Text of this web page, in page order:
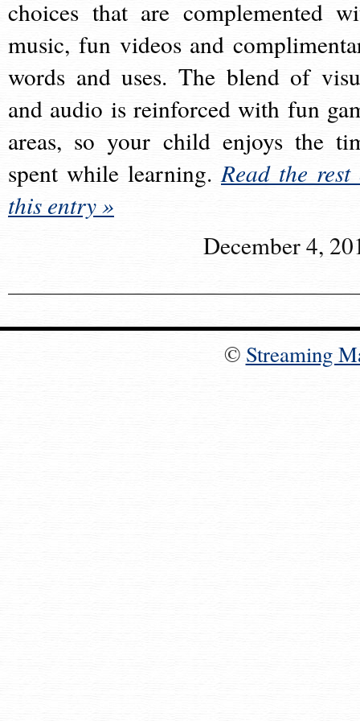
choices that are complemented
music, fun videos and
words and uses. The blend of
and audio is reinforced with fun
areas, so your child enjoys the
spent while learning.Read the rest
this entry »
December 4,
© Streaming